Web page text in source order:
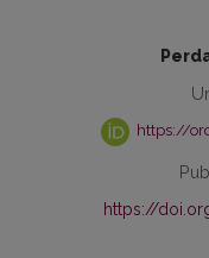
https://
https://